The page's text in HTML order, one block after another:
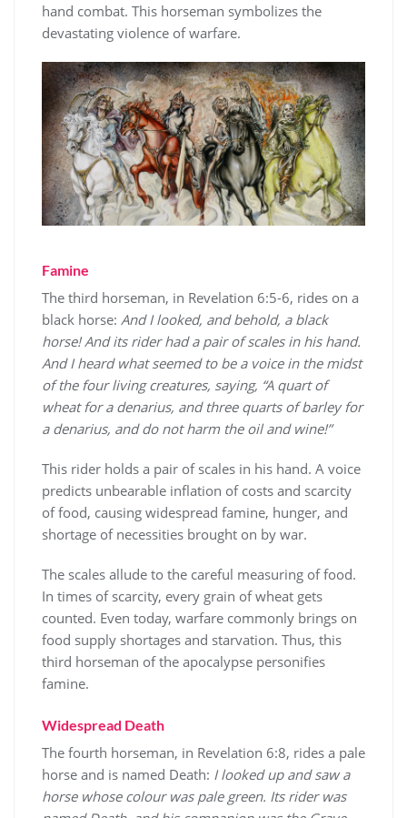
hand combat. This horseman symbolizes the
devastating violence of warfare.
Famine
The third horseman, in Revelation 6:5-6, rides on a
black horse: And I looked, and behold, a black
horse! And its rider had a pair of scales in his hand.
And I heard what seemed to be a voice in the midst
of the four living creatures, saying, “A quart of
wheat for a denarius, and three quarts of barley for
a denarius, and do not harm the oil and wine!”
This rider holds a pair of scales in his hand. A voice
predicts unbearable inflation of costs and scarcity
of food, causing widespread famine, hunger, and
shortage of necessities brought on by war.
The scales allude to the careful measuring of food.
In times of scarcity, every grain of wheat gets
counted. Even today, warfare commonly brings on
food supply shortages and starvation. Thus, this
third horseman of the apocalypse personifies
famine.
Widespread Death
The fourth horseman, in Revelation 6:8, rides a pale
horse and is named Death: I looked up and saw a
horse whose colour was pale green. Its rider was